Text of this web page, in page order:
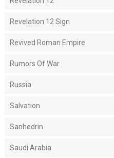
Revelation 12 Sign
Revived Roman Empire
Rumors Of War
Russia
Salvation
Sanhedrin
Saudi Arabia